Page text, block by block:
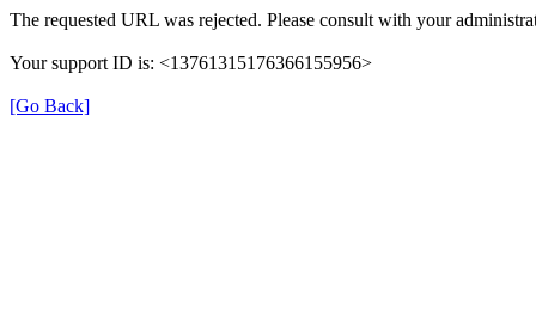
The requested URL was rejected. Please consult with your
Your support ID is: <13761315176366155956>
[Go Back]